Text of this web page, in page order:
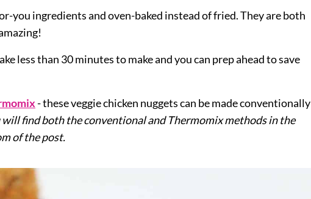
you ingredients and oven-baked instead of fried. They are both
less than 30 minutes to make and you can prep ahead to save
- these veggie chicken nuggets can be made conventionally
will find both the conventional and Thermomix methods in the
of the post.